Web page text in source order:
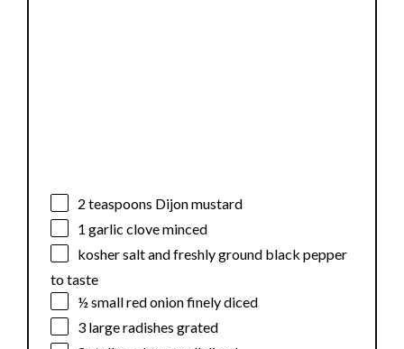
2 teaspoons Dijon mustard
1 garlic clove minced
kosher salt and freshly ground black pepper
to taste
½ small red onion finely diced
3 large radishes grated